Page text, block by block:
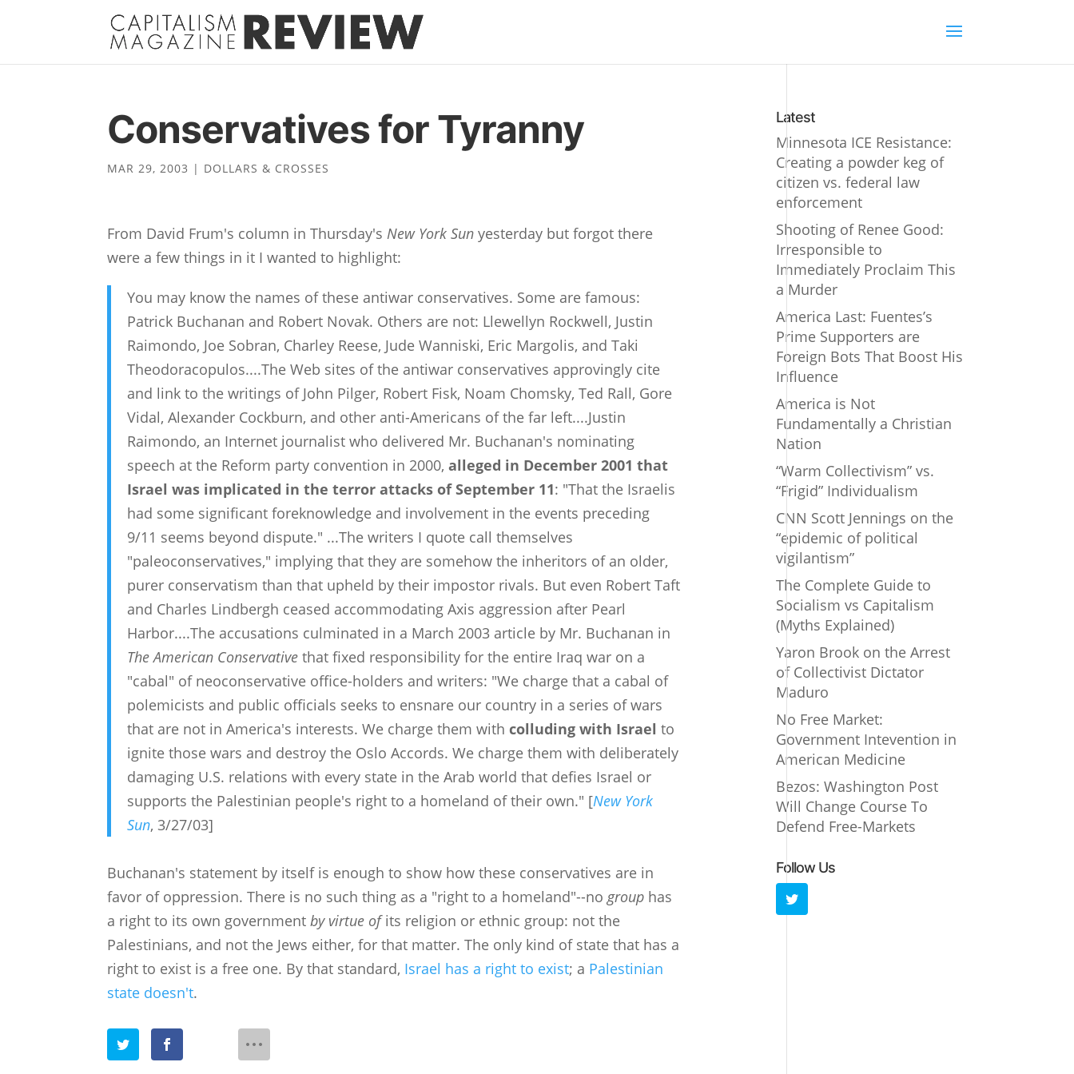
Conservatives for Tyranny
MAR 29, 2003 | DOLLARS & CROSSES
From David Frum's column in Thursday'sNew York Sun yesterday but forgot there
were a few things in it I wanted to highlight:
You may know the names of these antiwar conservatives. Some are famous:
Patrick Buchanan and Robert Novak. Others are not: Llewellyn Rockwell, Justin
Raimondo, Joe Sobran, Charley Reese, Jude Wanniski, Eric Margolis, and Taki
Theodoracopulos....The Web sites of the antiwar conservatives approvingly cite
and link to the writings of John Pilger, Robert Fisk, Noam Chomsky, Ted Rall, Gore
Vidal, Alexander Cockburn, and other anti-Americans of the far left....Justin
Raimondo, an Internet journalist who delivered Mr. Buchanan's nominating
speech at the Reform party convention in 2000,alleged in December 2001 that
Israel was implicated in the terror attacks of September 11: "That the Israelis
had some significant foreknowledge and involvement in the events preceding
9/11 seems beyond dispute." ...The writers I quote call themselves
"paleoconservatives," implying that they are somehow the inheritors of an older,
purer conservatism than that upheld by their impostor rivals. But even Robert Taft
and Charles Lindbergh ceased accommodating Axis aggression after Pearl
Harbor....The accusations culminated in a March 2003 article by Mr. Buchanan in
The American Conservative that fixed responsibility for the entire Iraq war on a
"cabal" of neoconservative office-holders and writers: "We charge that a cabal of
polemicists and public officials seeks to ensnare our country in a series of wars
that are not in America's interests. We charge them withcolluding with Israel to
ignite those wars and destroy the Oslo Accords. We charge them with deliberately
damaging U.S. relations with every state in the Arab world that defies Israel or
supports the Palestinian people's right to a homeland of their own." [New York
Sun, 3/27/03]
Buchanan's statement by itself is enough to show how these conservatives are in
favor of oppression. There is no such thing as a "right to a homeland"--nogroup has
a right to its own governmentby virtue ofits religion or ethnic group: not the
Palestinians, and not the Jews either, for that matter. The only kind of state that has a
right to exist is a free one. By that standard, Israel has a right to exist; a Palestinian
state doesn't.
Latest
Minnesota ICE Resistance:
Creating a powder keg of
citizen vs. federal law
enforcement
Shooting of Renee Good:
Irresponsible to
Immediately Proclaim This
a Murder
America Last: Fuentes’s
Prime Supporters are
Foreign Bots That Boost His
Influence
America is Not
Fundamentally a Christian
Nation
“Warm Collectivism” vs.
“Frigid” Individualism
CNN Scott Jennings on the
“epidemic of political
vigilantism”
The Complete Guide to
Socialism vs Capitalism
(Myths Explained)
Yaron Brook on the Arrest
of Collectivist Dictator
Maduro
No Free Market:
Government Intevention in
American Medicine
Bezos: Washington Post
Will Change Course To
Defend Free-Markets
Follow Us